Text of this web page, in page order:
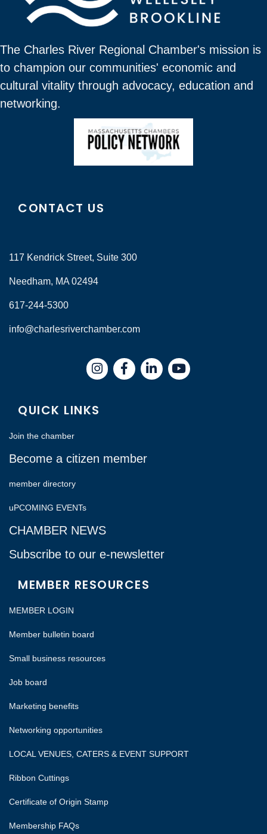
The Charles River Regional Chamber's mission is
to champion our communities' economic and
cultural vitality through advocacy, education and
networking.
CONTACT US
117 Kendrick Street, Suite 300
Needham, MA 02494
617-244-5300
info@charlesriverchamber.com
InstagramFacebookLinkedIn
QUICK LINKS
Join the chamber
Become a citizen member
member directory
uPCOMING EVENTs
CHAMBER NEWS
Subscribe to our e-newsletter
MEMBER RESOURCES
MEMBER LOGIN
Member bulletin board
Small business resources
Job board
Marketing benefits
Networking opportunities
LOCAL VENUES, CATERS & EVENT SUPPORT
Ribbon Cuttings
Certificate of Origin Stamp
Membership FAQs